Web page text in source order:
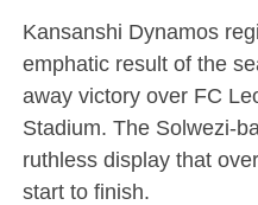
Kansanshi Dynamos
emphatic result of the
away victory over FC
Stadium. The Solwezi-
ruthless display that
start to finish.